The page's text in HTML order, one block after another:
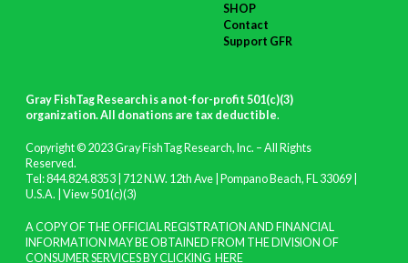
SHOP
Contact
Support GFR
Gray FishTag Research is a not-for-profit 501(c)(3)
organization. All donations are tax deductible.
Copyright © 2023 Gray FishTag Research, Inc. – All Rights
Reserved.
Tel: 844.824.8353 | 712 N.W. 12th Ave | Pompano Beach, FL 33069 |
U.S.A. | View 501(c)(3)
A COPY OF THE OFFICIAL REGISTRATION AND FINANCIAL
INFORMATION MAY BE OBTAINED FROM THE DIVISION OF
CONSUMER SERVICES BY CLICKING HERE